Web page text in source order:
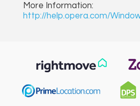
More Information:
http://help.opera.com/